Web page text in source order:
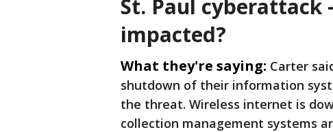
St. Paul cyberattack
impacted?
What they're saying: Carter
shutdown of their information
the threat. Wireless internet is
collection management systems